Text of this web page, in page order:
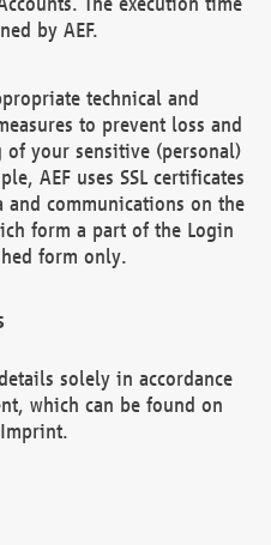
by AEF.
technical and
to prevent loss and
of your sensitive (personal)
AEF uses SSL certificates
communications on the
form a part of the Login
form only.
solely in accordance
which can be found on
Imprint.